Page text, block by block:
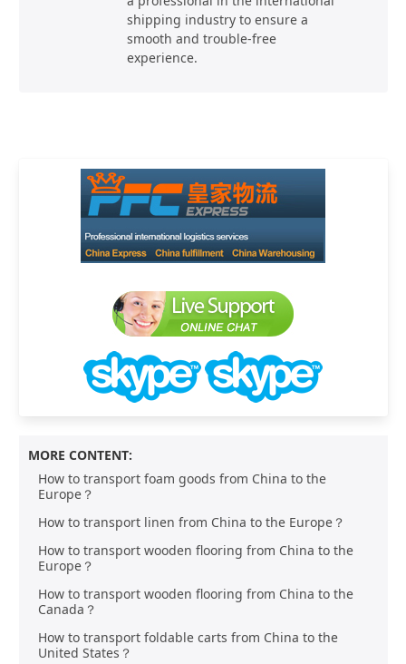
shipping industry to ensure a
smooth and trouble-free
experience.
MORE CONTENT:
How to transport foam goods from China to the
Europe？
How to transport linen from China to the Europe？
How to transport wooden flooring from China to the
Europe？
How to transport wooden flooring from China to the
Canada？
How to transport foldable carts from China to the
United States？